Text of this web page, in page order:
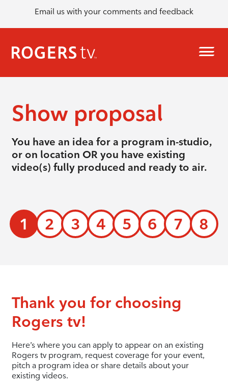
Email us with your comments and feedback
Show proposal
You have an idea for a program in-studio,
or on location OR you have existing
video(s) fully produced and ready to air.
1 2 3 4 5 6 7 8
Thank you for choosing
Rogers tv!
Here’s where you can apply to appear on an existing
Rogers tv program, request coverage for your event,
pitch a program idea or share details about your
existing videos.